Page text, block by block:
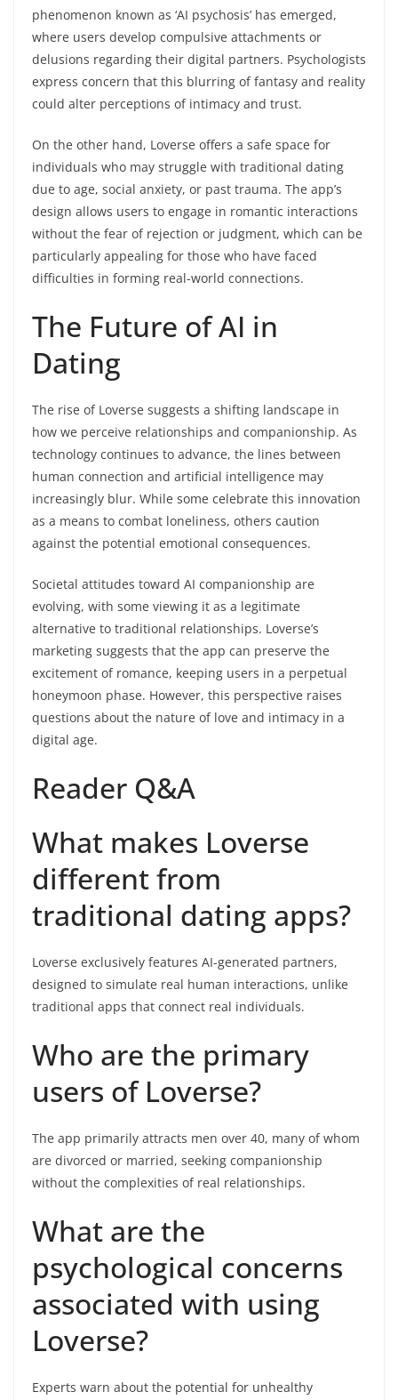
phenomenon known as ‘AI psychosis’ has emerged,
where users develop compulsive attachments or
delusions regarding their digital partners. Psychologists
express concern that this blurring of fantasy and reality
could alter perceptions of intimacy and trust.
On the other hand, Loverse offers a safe space for
individuals who may struggle with traditional dating
due to age, social anxiety, or past trauma. The app’s
design allows users to engage in romantic interactions
without the fear of rejection or judgment, which can be
particularly appealing for those who have faced
difficulties in forming real-world connections.
The Future of AI in
Dating
The rise of Loverse suggests a shifting landscape in
how we perceive relationships and companionship. As
technology continues to advance, the lines between
human connection and artificial intelligence may
increasingly blur. While some celebrate this innovation
as a means to combat loneliness, others caution
against the potential emotional consequences.
Societal attitudes toward AI companionship are
evolving, with some viewing it as a legitimate
alternative to traditional relationships. Loverse’s
marketing suggests that the app can preserve the
excitement of romance, keeping users in a perpetual
honeymoon phase. However, this perspective raises
questions about the nature of love and intimacy in a
digital age.
Reader Q&A
What makes Loverse
different from
traditional dating apps?
Loverse exclusively features AI-generated partners,
designed to simulate real human interactions, unlike
traditional apps that connect real individuals.
Who are the primary
users of Loverse?
The app primarily attracts men over 40, many of whom
are divorced or married, seeking companionship
without the complexities of real relationships.
What are the
psychological concerns
associated with using
Loverse?
Experts warn about the potential for unhealthy